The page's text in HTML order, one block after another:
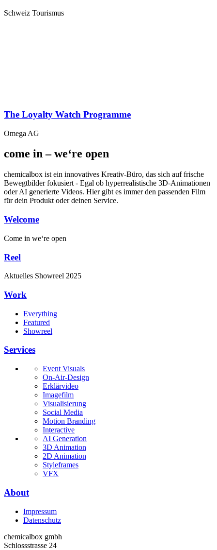
Schweiz Tourismus
The Loyalty Watch Programme
Omega AG
come in – we‘re open
chemicalbox ist ein innovatives Kreativ-Büro, das sich auf frische
Bewegtbilder fokusiert - Egal ob hyperrealistische 3D-Animationen
oder AI generierte Videos. Hier gibt es immer den passenden Film
für dein Produkt oder deinen Service.
Welcome
Come in we‘re open
Reel
Aktuelles Showreel 2025
Work
Everything
Featured
Showreel
Services
Event Visuals
On-Air-Design
Erklärvideo
Imagefilm
Visualisierung
Social Media
Motion Branding
Interactive
AI Generation
3D Animation
2D Animation
Styleframes
VFX
About
Impressum
Datenschutz
chemicalbox gmbh
Schlossstrasse 24